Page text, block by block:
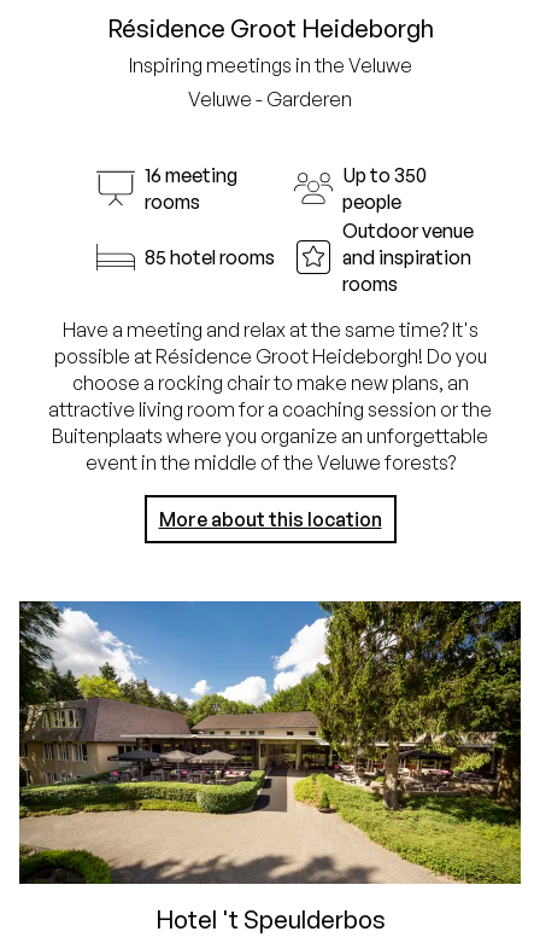
Résidence Groot Heideborgh
Inspiring meetings in the Veluwe
Veluwe - Garderen
16 meeting
rooms
Up to 350
people
85 hotel rooms
Outdoor venue
and inspiration
rooms
Have a meeting and relax at the same time? It's
possible at Résidence Groot Heideborgh! Do you
choose a rocking chair to make new plans, an
attractive living room for a coaching session or the
Buitenplaats where you organize an unforgettable
event in the middle of the Veluwe forests?
More about this location
Hotel 't Speulderbos